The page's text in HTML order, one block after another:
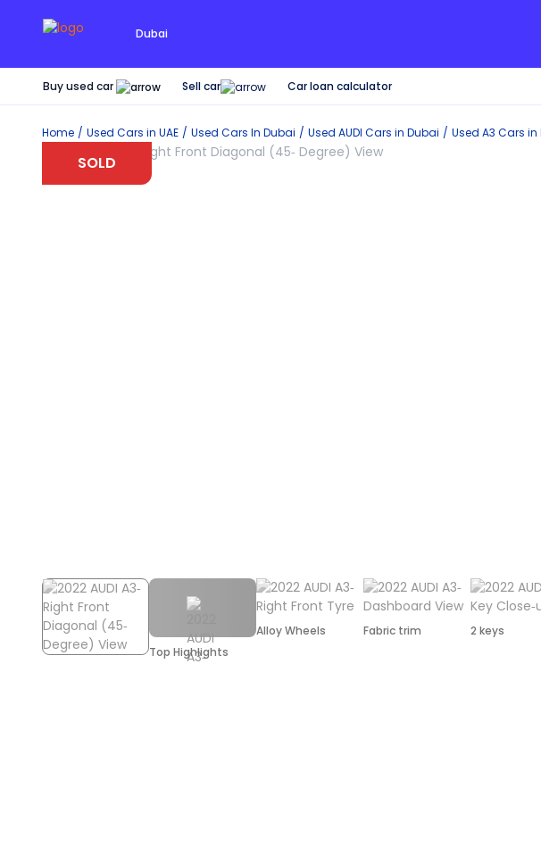
Dubai
Buy used car Sell car Car loan calculator
Home Used Cars in UAE Used Cars In Dubai Used AUDI Cars in Dubai Used A3 Cars in
SOLD
Top Highlights
Alloy Wheels Fabric trim 2 keys